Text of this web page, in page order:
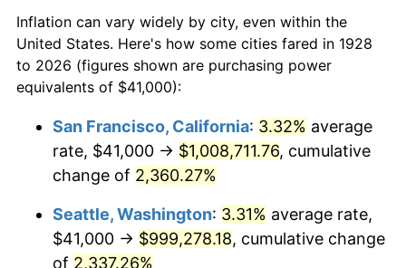
1950 $57,783.63 1.26%
1951 $62,339.18 7.88%
1953 $64,017.54 0.75%
1955 $64,257.31 -0.37%
$50,000dollars in
1928
$976,467.84dollars
today
$100,000 dollars in
$500,000dollars in
1928
$9,764,678.36dollars
today
$1,000,000dollars in
1928
$19,529,356.73dollars
today
Inflation can vary widely by city, even within the
United States. Here's how some cities fared in 1928
to 2026 (figures shown are purchasing power
equivalents of $41,000):
San Francisco, California: 3.32% average
rate, $41,000 → $1,008,711.76, cumulative
change of 2,360.27%
Seattle, Washington: 3.31% average rate,
$41,000 → $999,278.18, cumulative change
of 2,337.26%